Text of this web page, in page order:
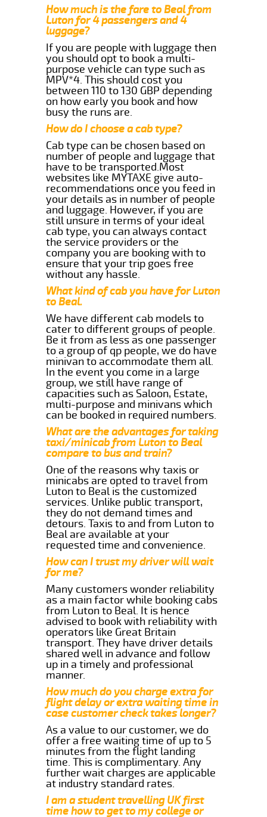
How much is the fare to Beal from
Luton for 4 passengers and 4
luggage?
If you are people with luggage then
you should opt to book a multi-
purpose vehicle can type such as
MPV*4. This should cost you
between 110 to 130 GBP depending
on how early you book and how
busy the runs are.
How do I choose a cab type?
Cab type can be chosen based on
number of people and luggage that
have to be transported.Most
websites like MYTAXE give auto-
recommendations once you feed in
your details as in number of people
and luggage. However, if you are
still unsure in terms of your ideal
cab type, you can always contact
the service providers or the
company you are booking with to
ensure that your trip goes free
without any hassle.
What kind of cab you have for Luton
to Beal.
We have different cab models to
cater to different groups of people.
Be it from as less as one passenger
to a group of qp people, we do have
minivan to accommodate them all.
In the event you come in a large
group, we still have range of
capacities such as Saloon, Estate,
multi-purpose and minivans which
can be booked in required numbers.
What are the advantages for taking
taxi/minicab from Luton to Beal
compare to bus and train?
One of the reasons why taxis or
minicabs are opted to travel from
Luton to Beal is the customized
services. Unlike public transport,
they do not demand times and
detours. Taxis to and from Luton to
Beal are available at your
requested time and convenience.
How can I trust my driver will wait
for me?
Many customers wonder reliability
as a main factor while booking cabs
from Luton to Beal. It is hence
advised to book with reliability with
operators like Great Britain
transport. They have driver details
shared well in advance and follow
up in a timely and professional
manner.
How much do you charge extra for
flight delay or extra waiting time in
case customer check takes longer?
As a value to our customer, we do
offer a free waiting time of up to 5
minutes from the flight landing
time. This is complimentary. Any
further wait charges are applicable
at industry standard rates.
I am a student travelling UK first
time how to get to my college or